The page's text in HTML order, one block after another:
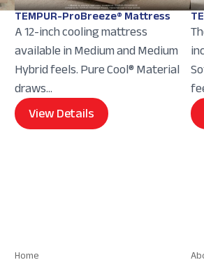
TEMPUR-ProBreeze® Mattress
A 12-inch cooling mattress
available in Medium and Medium
Hybrid feels. Pure Cool® Material
draws...
View Details
Home